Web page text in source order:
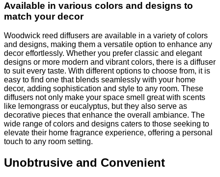
Available in various colors and designs to
match your decor
Woodwick reed diffusers are available in a variety of colors
and designs, making them a versatile option to enhance any
decor effortlessly. Whether you prefer classic and elegant
designs or more modern and vibrant colors, there is a diffuser
to suit every taste. With different options to choose from, it is
easy to find one that blends seamlessly with your home
decor, adding sophistication and style to any room. These
diffusers not only make your space smell great with scents
like lemongrass or eucalyptus, but they also serve as
decorative pieces that enhance the overall ambiance. The
wide range of colors and designs caters to those seeking to
elevate their home fragrance experience, offering a personal
touch to any room setting.
Unobtrusive and Convenient